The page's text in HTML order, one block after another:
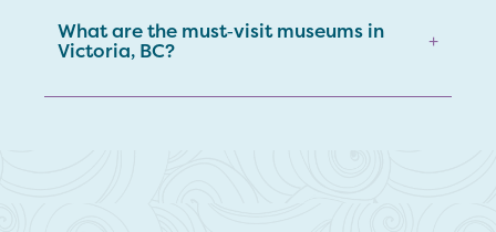
What are the must‑visit museums in
Victoria, BC? +